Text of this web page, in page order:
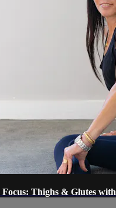
Focus: Thighs & Glutes